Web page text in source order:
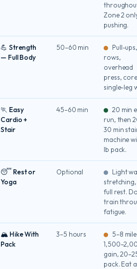
Zone 2
pushing.
💪 Strength
— Full Body
50–60 min
Pull-
rows,
overhead
press,
single-leg
🏃 Easy
Cardio +
Stair
45–60 min
20 min
run, then
30 min
machine
lb pack.
😴 Rest or
Yoga
Optional
Light
full rest.
train
fatigue.
🏔 Hike With
Pack
3–5 hours
5–8
gain,
pack. Eat